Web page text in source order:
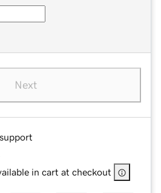
Next
in cart at checkout